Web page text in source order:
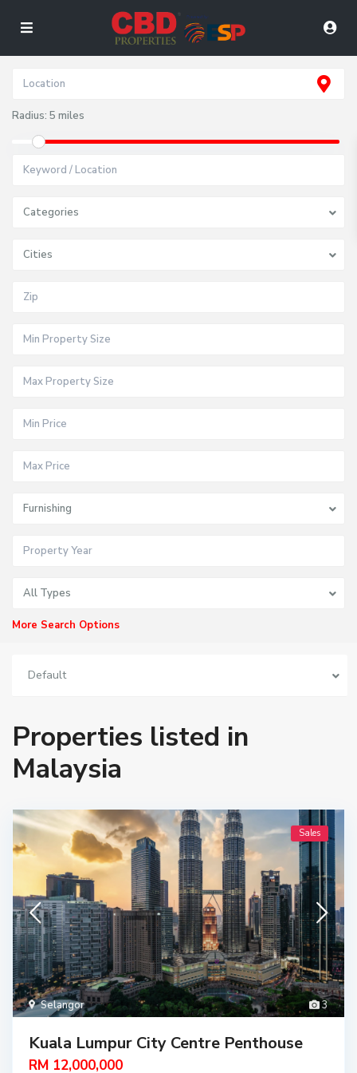
Radius:5 miles
Categories
Cities
Furnishing
All Types
More Search Options
Default
Properties listed in
Malaysia
3
Selangor
Sales
Kuala Lumpur City Centre Penthouse
RM 12,000,000